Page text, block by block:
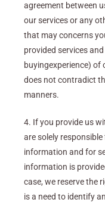
agreement between
our services or any
that may concerns
provided services
buyingexperience) of
does not contradict
manners.
4. If you provide us
are solely
information and for
information is
case, we reserve the
is a need to identify